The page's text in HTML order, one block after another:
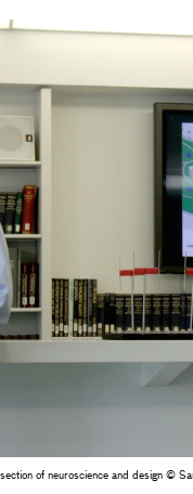
of neuroscience and design ©